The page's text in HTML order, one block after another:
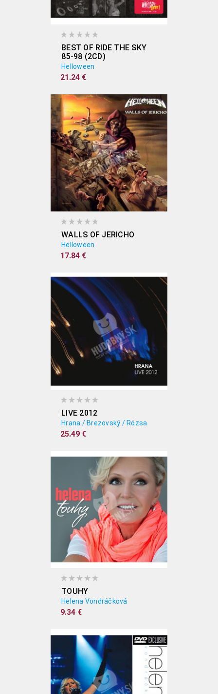
BEST OF RIDE THE SKY
85-98 (2CD)
Helloween
21.24 €
WALLS OF JERICHO
Helloween
17.84 €
LIVE 2012
Hrana / Brezovský / Rózsa
25.49 €
TOUHY
Helena Vondráčková
9.34 €